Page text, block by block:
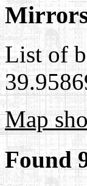
List of
Map
Found